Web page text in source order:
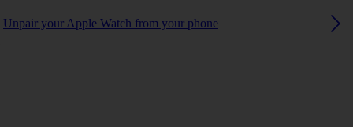
Unpair your Apple Watch from your phone